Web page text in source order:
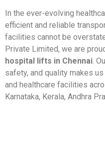
In the ever-evolving
efficient and reliable
facilities cannot be
Private Limited, we are
hospital lifts in Chennai.
safety, and quality makes
and healthcare facilities
Karnataka, Kerala, Andhra